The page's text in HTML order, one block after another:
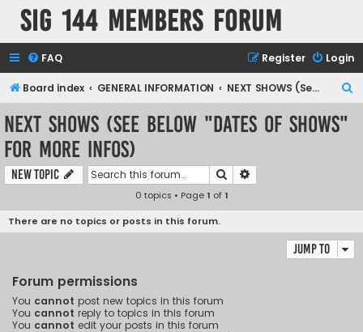
SIG 144 Members forum
FAQ Login
Register
Board index GENERAL INFORMATION NEXT SHOWS (See below "Dates of Shows" for more infos)
NEXT SHOWS (See below "Dates of Shows"
for more infos)
New Topic Search
0 topics • Page1 of1
There are no topics or posts in this forum.
Jump to
Forum permissions
You cannot post new topics in this forum
You cannot reply to topics in this forum
You cannot edit your posts in this forum